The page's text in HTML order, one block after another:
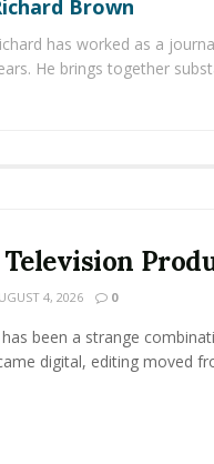
Brown
has worked as a
He brings together
4, 2026 0
been a strange
digital, editing moved